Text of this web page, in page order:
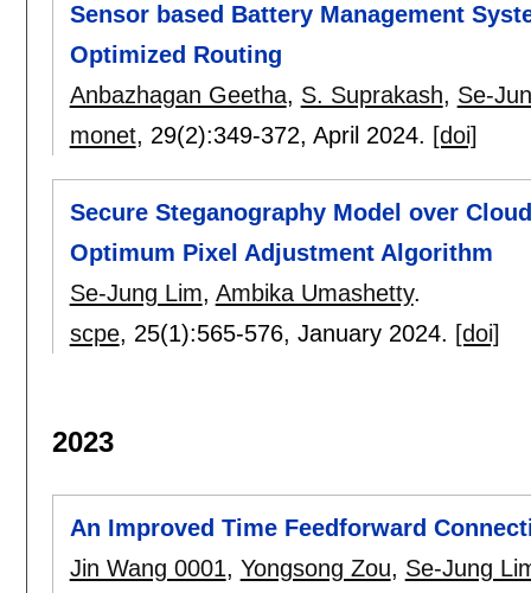
Sensor based Battery Management
Optimized Routing
Anbazhagan Geetha, S. Suprakash, Se-
monet, 29(2):349-372, April 2024. [doi]
Secure Steganography Model over
Optimum Pixel Adjustment Algorithm
Se-Jung Lim, Ambika Umashetty.
scpe, 25(1):565-576, January 2024. [doi]
2023
An Improved Time Feedforward
Jin Wang 0001, Yongsong Zou, Se-Jung